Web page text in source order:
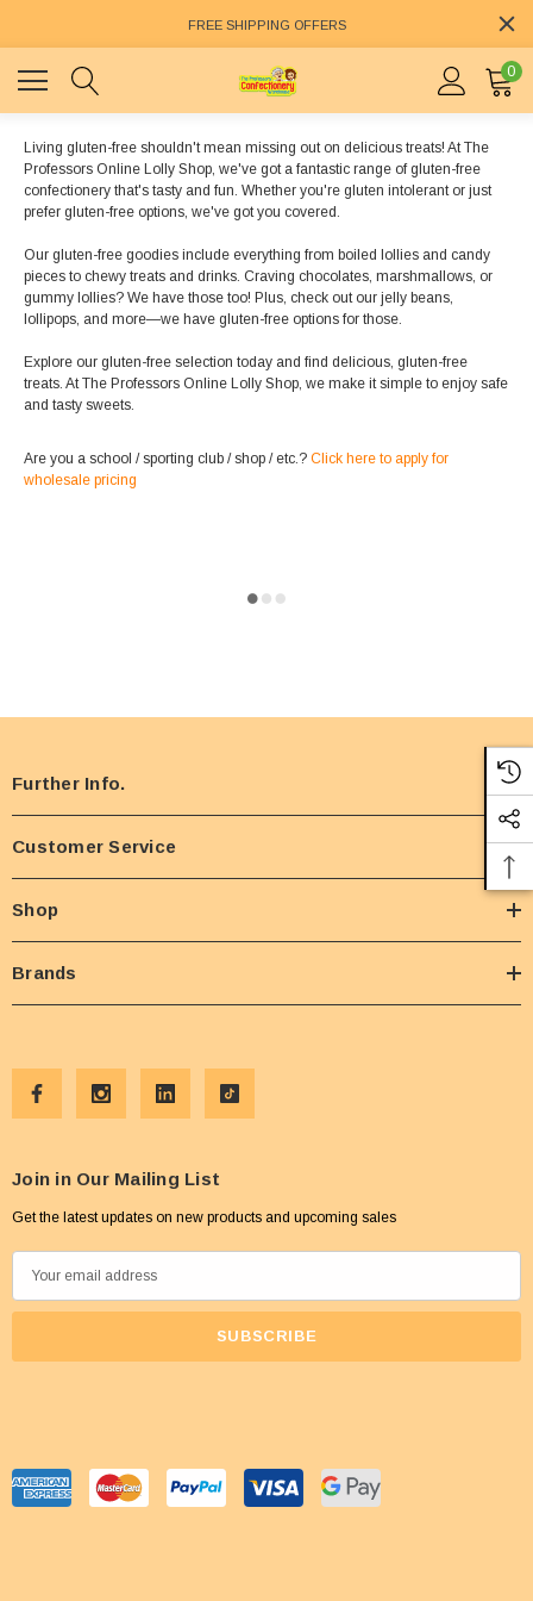
FREE SHIPPING OFFERS
0
Living gluten-free shouldn't mean missing out on delicious treats! At The
Professors Online Lolly Shop, we've got a fantastic range of gluten-free
confectionery that's tasty and fun. Whether you're gluten intolerant or just
prefer gluten-free options, we've got you covered.
Our gluten-free goodies include everything from boiled lollies and candy
pieces to chewy treats and drinks. Craving chocolates, marshmallows, or
gummy lollies? We have those too! Plus, check out our jelly beans,
lollipops, and more—we have gluten-free options for those.
Explore our gluten-free selection today and find delicious, gluten-free
treats. At The Professors Online Lolly Shop, we make it simple to enjoy safe
and tasty sweets.
Are you a school / sporting club / shop / etc.? Click here to apply for
wholesale pricing
Further Info.
Customer Service
Shop
Brands
Join in Our Mailing List
Get the latest updates on new products and upcoming sales
m
d
r